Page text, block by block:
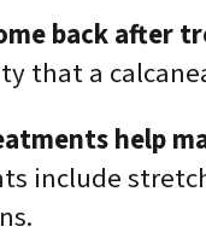
back after
that a
help
include